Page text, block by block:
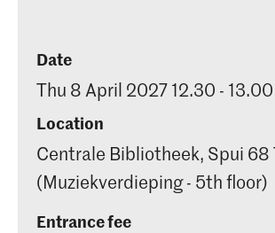
Date
Thu 8 April 2027 12.30 - 13.00
Location
Centrale Bibliotheek, Spui 68
(Muziekverdieping - 5th floor)
Entrance fee